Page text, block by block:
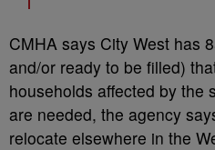
CMHA says City West has
and/or ready to be filled)
households affected by the
are needed, the agency
relocate elsewhere in the